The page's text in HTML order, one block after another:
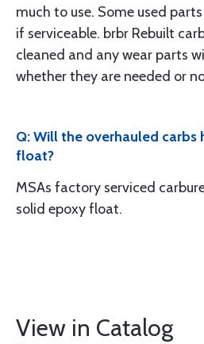
much to use. Some used
if serviceable. brbr Rebuilt
cleaned and any wear parts
whether they are needed or
Q: Will the overhauled carbs
float?
MSAs factory serviced
solid epoxy float.
View in Catalog